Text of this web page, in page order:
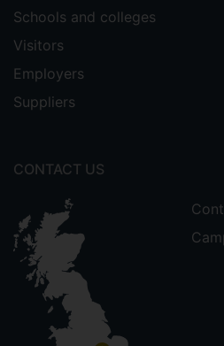
Schools and colleges
Visitors
Employers
Suppliers
CONTACT US